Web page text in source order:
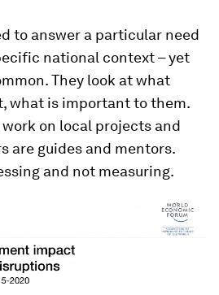
to answer a particular need
national context – yet
They look at what
what is important to them.
on local projects and
are guides and mentors.
and not measuring.